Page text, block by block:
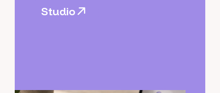
Studio